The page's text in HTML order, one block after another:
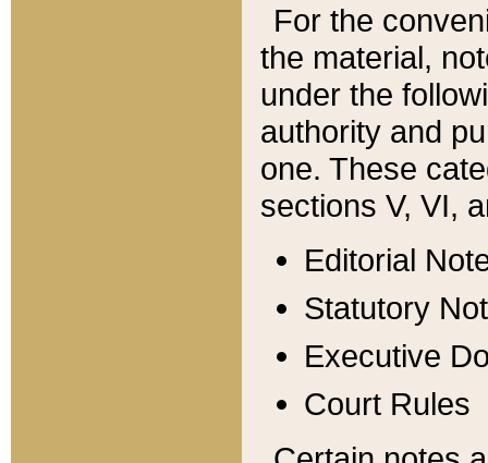
For the
the material,
under the
authority and
one. These
sections V, VI,
Editorial
Statutory
Executive
Court Rules